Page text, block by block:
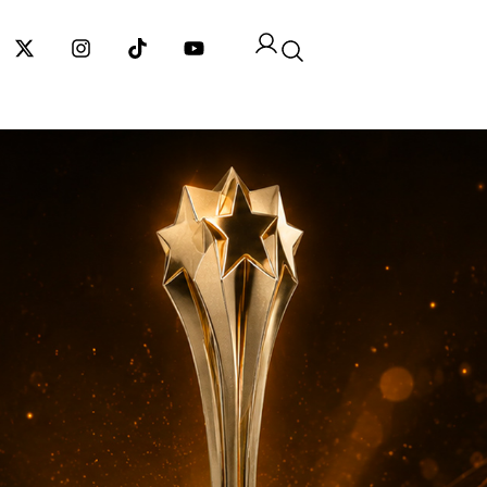
X-
twitter
InstagramTiktokYoutube